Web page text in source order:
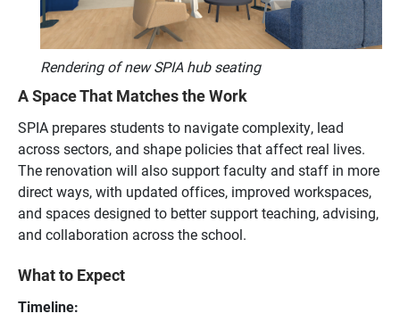
Rendering of new SPIA hub seating
A Space That Matches the Work
SPIA prepares students to navigate complexity, lead
across sectors, and shape policies that affect real lives.
The renovation will also support faculty and staff in more
direct ways, with updated offices, improved workspaces,
and spaces designed to better support teaching, advising,
and collaboration across the school.
What to Expect
Timeline: